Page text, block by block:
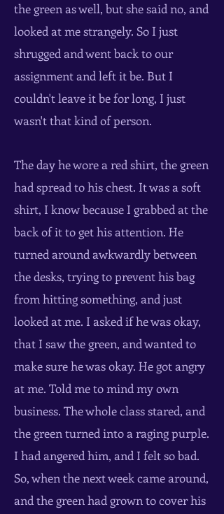
the green as well, but she said no, and
looked at me strangely. So I just
shrugged and went back to our
assignment and left it be. But I
couldn't leave it be for long, I just
wasn't that kind of person.
The day he wore a red shirt, the green
had spread to his chest. It was a soft
shirt, I know because I grabbed at the
back of it to get his attention. He
turned around awkwardly between
the desks, trying to prevent his bag
from hitting something, and just
looked at me. I asked if he was okay,
that I saw the green, and wanted to
make sure he was okay. He got angry
at me. Told me to mind my own
business. The whole class stared, and
the green turned into a raging purple.
I had angered him, and I felt so bad.
So, when the next week came around,
and the green had grown to cover his